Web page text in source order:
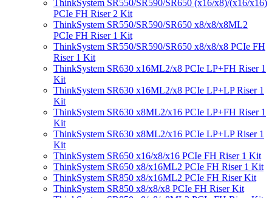
ThinkSystem SR550/SR590/SR650 (x16/x8)/(x16/x16)
PCIe FH Riser 2 Kit
ThinkSystem SR550/SR590/SR650 x8/x8/x8ML2
PCIe FH Riser 1 Kit
ThinkSystem SR550/SR590/SR650 x8/x8/x8 PCIe FH
Riser 1 Kit
ThinkSystem SR630 x16ML2/x8 PCIe LP+FH Riser 1
Kit
ThinkSystem SR630 x16ML2/x8 PCIe LP+LP Riser 1
Kit
ThinkSystem SR630 x8ML2/x16 PCIe LP+FH Riser 1
Kit
ThinkSystem SR630 x8ML2/x16 PCIe LP+LP Riser 1
Kit
ThinkSystem SR650 x16/x8/x16 PCIe FH Riser 1 Kit
ThinkSystem SR650 x8/x16ML2 PCIe FH Riser 1 Kit
ThinkSystem SR850 x8/x16ML2 PCIe FH Riser Kit
ThinkSystem SR850 x8/x8/x8 PCIe FH Riser Kit